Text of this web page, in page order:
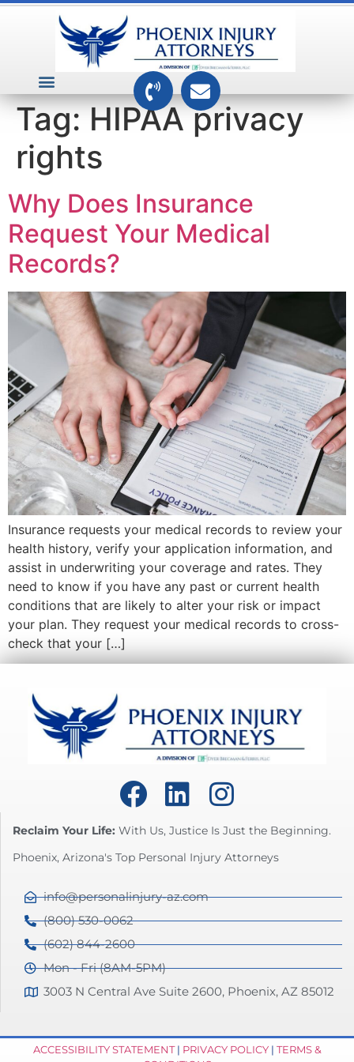
Tag:HIPAA privacy
rights
Why Does Insurance
Request Your Medical
Records?
Insurance requests your medical records to review your
health history, verify your application information, and
assist in underwriting your coverage and rates. They
need to know if you have any past or current health
conditions that are likely to alter your risk or impact
your plan. They request your medical records to cross-
check that your […]
Reclaim Your Life: With Us, Justice Is Just the Beginning.
Phoenix, Arizona's Top Personal Injury Attorneys
info@personalinjury-az.com
(800) 530-0062
(602) 844-2600
Mon - Fri (8AM-5PM)
3003 N Central Ave Suite 2600, Phoenix, AZ 85012
ACCESSIBILITY STATEMENT| PRIVACY POLICY| TERMS &